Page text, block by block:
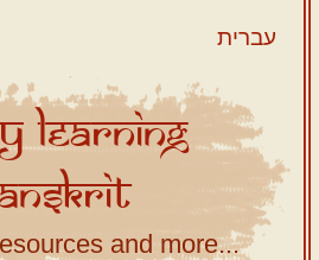
עברית
Learning
and more...